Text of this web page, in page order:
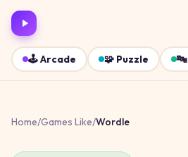
🕹️Arcade 🧩 Puzzle 🔤
Home/Games Like/Wordle